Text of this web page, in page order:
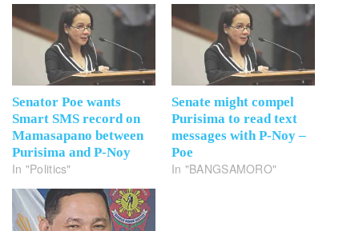
Senator Poe wants
Smart SMS record on
Mamasapano between
Purisima and P-Noy
In "Politics"
Senate might compel
Purisima to read text
messages with P-Noy –
Poe
In "BANGSAMORO"